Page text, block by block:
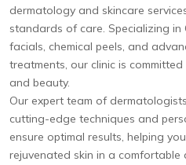
dermatology and skincare
standards of care. Specializing in
facials, chemical peels, and
treatments, our clinic is
and beauty.
Our expert team of
cutting-edge techniques and
ensure optimal results, helping
rejuvenated skin in a comfortable